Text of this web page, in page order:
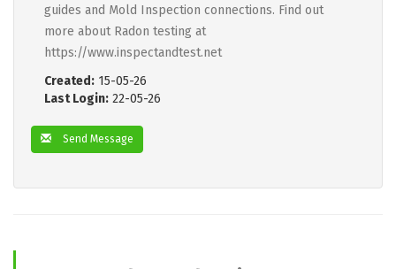
guides and Mold Inspection connections. Find out
more about Radon testing at
https://www.inspectandtest.net
Created: 15-05-26
Last Login: 22-05-26
Send Message